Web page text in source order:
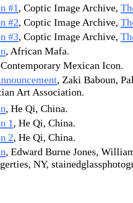
#1, Coptic Image Archive,
#2, Coptic Image Archive,
#3, Coptic Image Archive,
, African Mafa.
Mexican Icon.
, Zaki Baboun,
Art Association.
, He Qi, China.
1, He Qi, China.
2, He Qi, China.
, Edward Burne Jones,
NY,